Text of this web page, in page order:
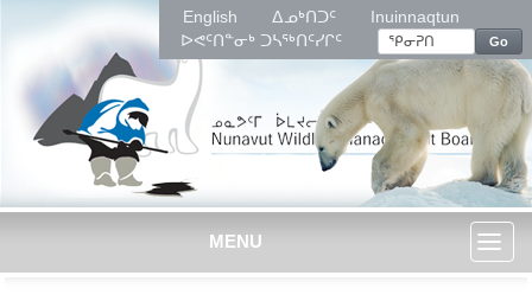
English ᐃᓄᒃᑎᑐᑦ
Inuinnaqtun
ᐅᕙᑦᑎᓐᓂᒃ ᑐᓴᖅᑎᑦᓯᒋᑦ
Go
MENU